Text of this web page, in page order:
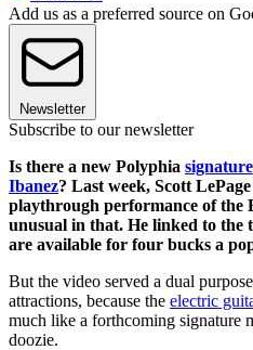
Add us as a preferred source on
Newsletter
Subscribe to our newsletter
Is there a new Polyphia
Ibanez? Last week, Scott
playthrough performance of the
unusual in that. He linked to the
are available for four bucks a
But the video served a dual
attractions, because the electric
much like a forthcoming signature
doozie.